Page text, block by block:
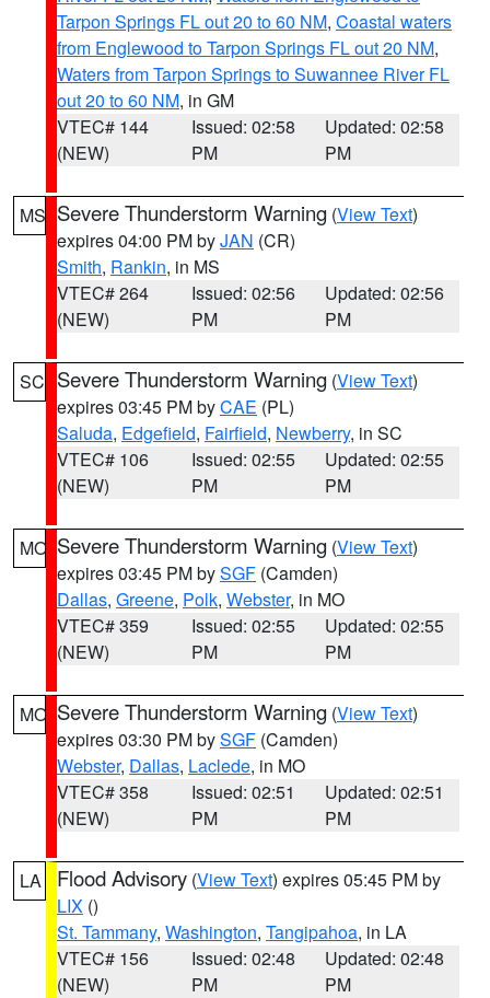
Tarpon Springs FL out 20 to 60 NM, Coastal waters
from Englewood to Tarpon Springs FL out 20 NM,
Waters from Tarpon Springs to Suwannee River FL
out 20 to 60 NM, in GM
VTEC# 144
(NEW)
Issued: 02:58
PM
Updated: 02:58
PM
MS Severe Thunderstorm Warning (View Text)
expires 04:00 PM byJAN (CR)
Smith, Rankin, in MS
VTEC# 264
(NEW)
Issued: 02:56
PM
Updated: 02:56
PM
SC Severe Thunderstorm Warning (View Text)
expires 03:45 PM byCAE (PL)
Saluda, Edgefield, Fairfield, Newberry, in SC
VTEC# 106
(NEW)
Issued: 02:55
PM
Updated: 02:55
PM
MO Severe Thunderstorm Warning (View Text)
expires 03:45 PM bySGF (Camden)
Dallas, Greene, Polk, Webster, in MO
VTEC# 359
(NEW)
Issued: 02:55
PM
Updated: 02:55
PM
MO Severe Thunderstorm Warning (View Text)
expires 03:30 PM bySGF (Camden)
Webster, Dallas, Laclede, in MO
VTEC# 358
(NEW)
Issued: 02:51
PM
Updated: 02:51
PM
LA Flood Advisory (View Text) expires 05:45 PM by
LIX ()
St. Tammany, Washington, Tangipahoa, in LA
VTEC# 156
(NEW)
Issued: 02:48
PM
Updated: 02:48
PM